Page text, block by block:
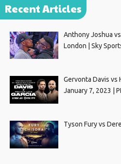
Recent Articles
Anthony Joshua vs.
London | Sky
Gervonta Davis vs
January 7, 2023 |
Tyson Fury vs